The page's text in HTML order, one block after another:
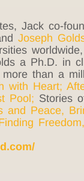
Jack co-
Joseph
a Ph.D. in
than a
with Heart;
Pool ; Stories
and Peace,